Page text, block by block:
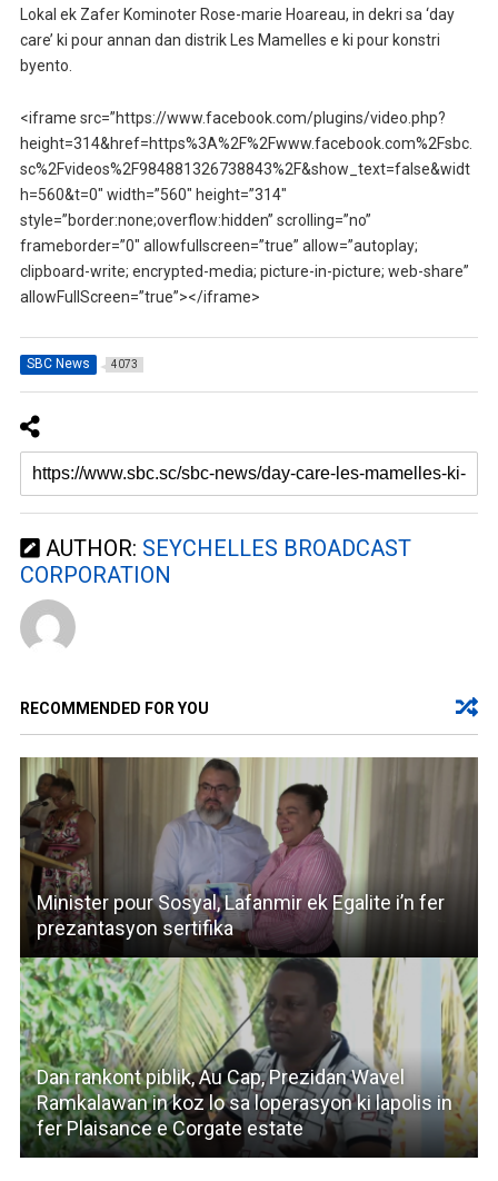
Lokal ek Zafer Kominoter Rose-marie Hoareau, in dekri sa ‘day
care’ ki pour annan dan distrik Les Mamelles e ki pour konstri
byento.
<iframe src=”https://www.facebook.com/plugins/video.php?
height=314&href=https%3A%2F%2Fwww.facebook.com%2Fsbc.
sc%2Fvideos%2F984881326738843%2F&show_text=false&widt
h=560&t=0″ width=”560″ height=”314″
style=”border:none;overflow:hidden” scrolling=”no”
frameborder=”0″ allowfullscreen=”true” allow=”autoplay;
clipboard-write; encrypted-media; picture-in-picture; web-share”
allowFullScreen=”true”></iframe>
SBC News 4073
AUTHOR: SEYCHELLES BROADCAST
CORPORATION
RECOMMENDED FOR YOU
Minister pour Sosyal, Lafanmir ek Egalite i’n fer
prezantasyon sertifika
Dan rankont piblik, Au Cap, Prezidan Wavel
Ramkalawan in koz lo sa loperasyon ki lapolis in
fer Plaisance e Corgate estate